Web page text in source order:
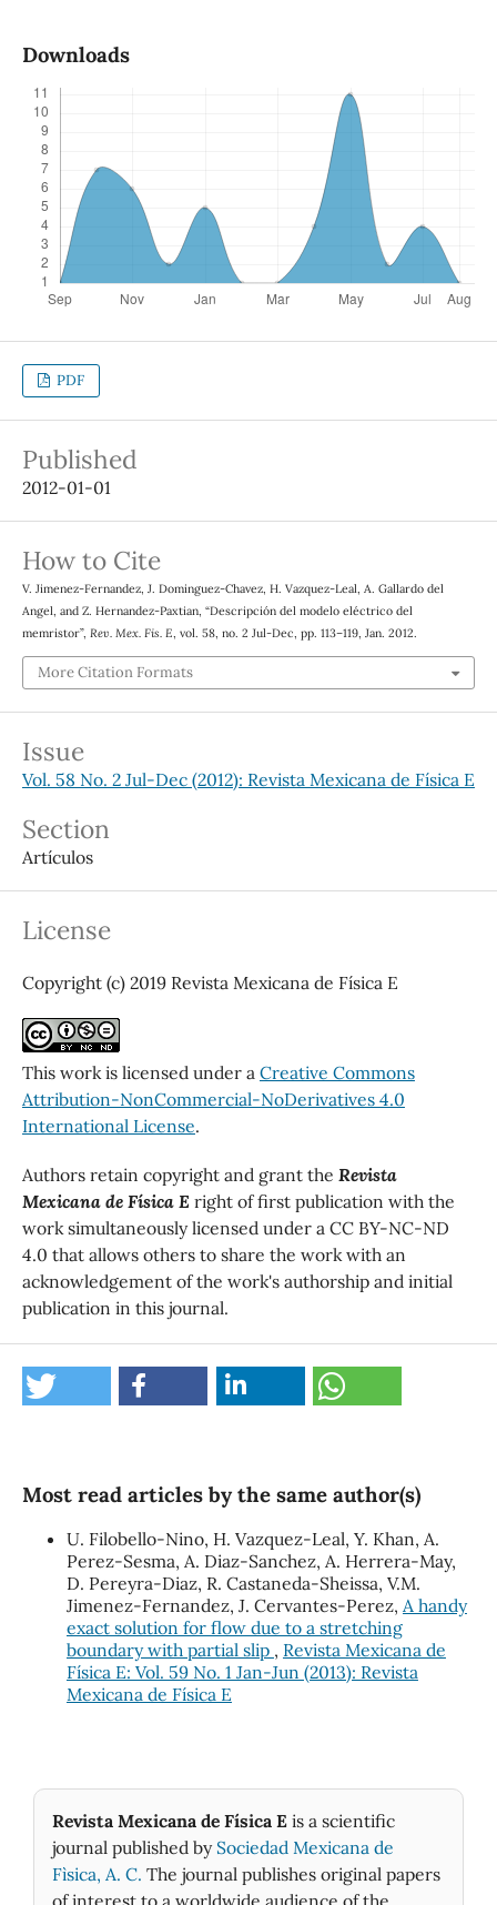
Downloads
PDF
Published
2012-01-01
How to Cite
V. Jimenez-Fernandez, J. Dominguez-Chavez, H. Vazquez-Leal, A. Gallardo del
Angel, and Z. Hernandez-Paxtian, “Descripción del modelo eléctrico del
memristor”, Rev. Mex. Fis. E, vol. 58, no. 2 Jul-Dec, pp. 113–119, Jan. 2012.
More Citation Formats
Issue
Vol. 58 No. 2 Jul-Dec (2012): Revista Mexicana de Física E
Section
Artículos
License
Copyright (c) 2019 Revista Mexicana de Física E
This work is licensed under a Creative Commons
Attribution-NonCommercial-NoDerivatives 4.0
International License.
Authors retain copyright and grant the Revista
Mexicana de Física E right of first publication with the
work simultaneously licensed under a CC BY-NC-ND
4.0 that allows others to share the work with an
acknowledgement of the work's authorship and initial
publication in this journal.
Most read articles by the same author(s)
U. Filobello-Nino, H. Vazquez-Leal, Y. Khan, A.
Perez-Sesma, A. Diaz-Sanchez, A. Herrera-May,
D. Pereyra-Diaz, R. Castaneda-Sheissa, V.M.
Jimenez-Fernandez, J. Cervantes-Perez, A handy
exact solution for flow due to a stretching
boundary with partial slip , Revista Mexicana de
Física E: Vol. 59 No. 1 Jan-Jun (2013): Revista
Mexicana de Física E
Revista Mexicana de Física E is a scientific
journal published by Sociedad Mexicana de
Fìsica, A. C. The journal publishes original papers